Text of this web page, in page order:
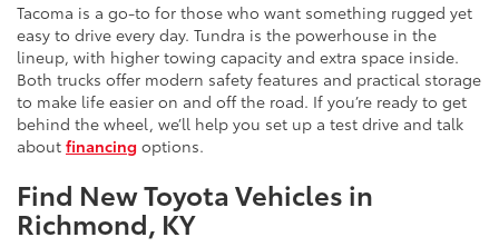
Tacoma is a go-to for those who want something rugged yet
easy to drive every day. Tundra is the powerhouse in the
lineup, with higher towing capacity and extra space inside.
Both trucks offer modern safety features and practical storage
to make life easier on and off the road. If you’re ready to get
behind the wheel, we’ll help you set up a test drive and talk
about financing options.
Find New Toyota Vehicles in
Richmond, KY